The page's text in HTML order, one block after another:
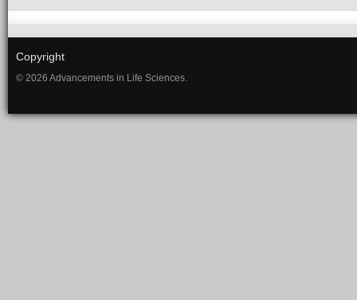
Copyright
© 2026 Advancements in Life Sciences.